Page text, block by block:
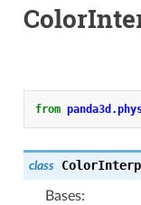
from
class
Bases: